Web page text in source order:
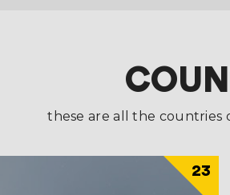
these are all the countries
23